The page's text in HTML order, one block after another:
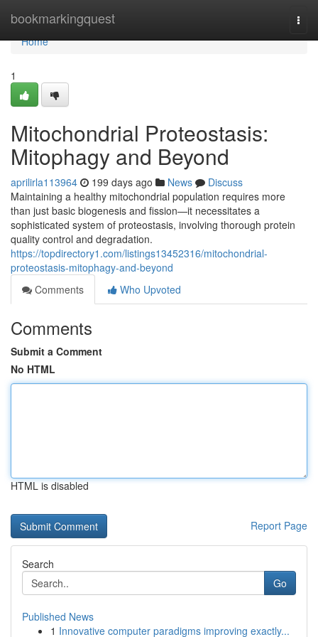
bookmarkingquest
Home
Home
1
Mitochondrial Proteostasis:
Mitophagy and Beyond
aprilirla113964 199 days ago News
Discuss
Maintaining a healthy mitochondrial population requires more
than just basic biogenesis and fission—it necessitates a
sophisticated system of proteostasis, involving thorough protein
quality control and degradation.
https://topdirectory1.com/listings13452316/mitochondrial-
proteostasis-mitophagy-and-beyond
Comments
Who Upvoted
Comments
Submit a Comment
No HTML
HTML is disabled
Report Page
Search
Go
Published News
1 Innovative computer paradigms improving exactly...